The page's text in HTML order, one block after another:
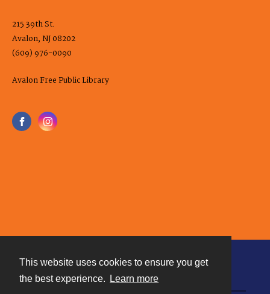
This website uses cookies to ensure you get
the best experience.
Learn more
215 39th St.
Avalon, NJ 08202
(609) 976-0090
Avalon Free Public Library